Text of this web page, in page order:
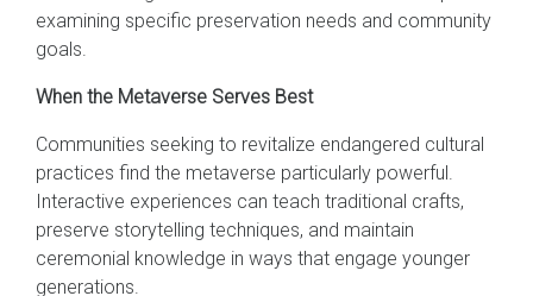
examining specific preservation needs and community
goals.
When the Metaverse Serves Best
Communities seeking to revitalize endangered cultural
practices find the metaverse particularly powerful.
Interactive experiences can teach traditional crafts,
preserve storytelling techniques, and maintain
ceremonial knowledge in ways that engage younger
generations.